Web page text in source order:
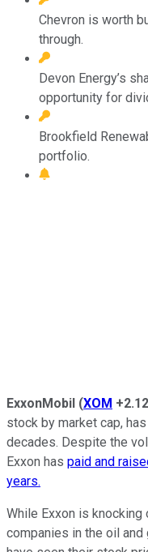
Chevron is worth
through.
Devon Energy’s
opportunity for
Brookfield
portfolio.
ExxonMobil (XOM
stock by market cap,
decades. Despite the
Exxon has paid and
years.
While Exxon is
companies in the oil